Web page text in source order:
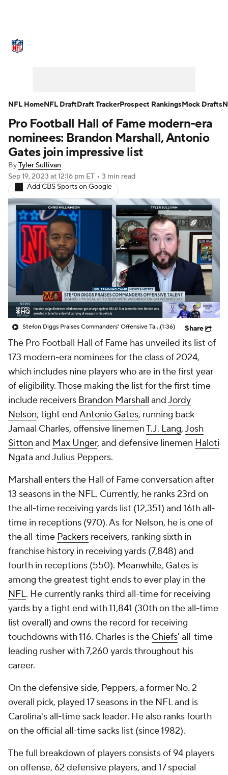
NFL Draft Super Bowl Players
Injuries Transactions NFL Betting
Fantasy Paramount + NFL Shop
Pro Football Hall of Fame modern-era
nominees: Brandon Marshall, Antonio
Gates join impressive list
ByTyler Sullivan
Sep 19, 2023 at 12:16 pm ET • 3 min read
Add CBS Sports on Google
Stefon Diggs Praises Commanders' Offensive Talent(1:36) Share
The Pro Football Hall of Fame has unveiled its list of
173 modern-era nominees for the class of 2024,
which includes nine players who are in the first year
of eligibility. Those making the list for the first time
include receivers Brandon Marshall andJordy
Nelson, tight endAntonio Gates, running back
Jamaal Charles, offensive linemenT.J. Lang,Josh
Sitton and Max Unger, and defensive linemen Haloti
Ngata andJulius Peppers.
Marshall enters the Hall of Fame conversation after
13 seasons in the NFL. Currently, he ranks 23rd on
the all-time receiving yards list (12,351) and 16th all-
time in receptions (970). As for Nelson, he is one of
the all-time Packers receivers, ranking sixth in
franchise history in receiving yards (7,848) and
fourth in receptions (550). Meanwhile, Gates is
among the greatest tight ends to ever play in the
NFL. He currently ranks third all-time for receiving
yards by a tight end with 11,841 (30th on the all-time
list overall) and owns the record for receiving
touchdowns with 116. Charles is the Chiefs' all-time
leading rusher with 7,260 yards throughout his
career.
On the defensive side, Peppers, a former No. 2
overall pick, played 17 seasons in the NFL and is
Carolina's all-time sack leader. He also ranks fourth
on the official all-time sacks list (since 1982).
The full breakdown of players consists of 94 players
on offense, 62 defensive players, and 17 special
NFL HomeNFL DraftDraft TrackerProspect RankingsMock Drafts